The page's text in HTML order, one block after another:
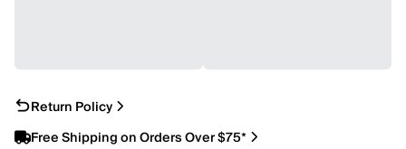
Return Policy
Free Shipping on Orders Over $75*